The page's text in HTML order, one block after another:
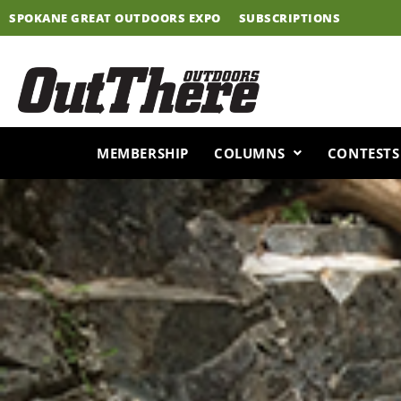
Skip
to
SPOKANE GREAT OUTDOORS EXPO SUBSCRIPTIONS
MEMBERSHIP COLUMNS CONTESTS